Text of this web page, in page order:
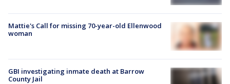
Mattie's Call for missing 70-year-old Ellenwood
woman
GBI investigating inmate death at Barrow
County Jail